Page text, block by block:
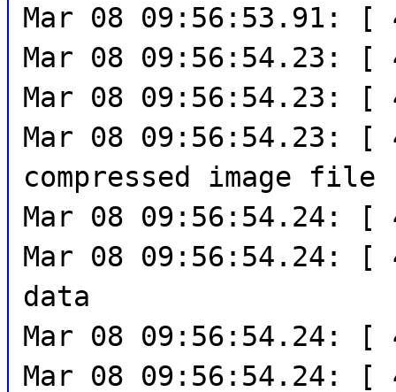
Mar 08 09:56:53.91: [
Mar 08 09:56:54.23: [
Mar 08 09:56:54.23: [
Mar 08 09:56:54.23: [
compressed image file
Mar 08 09:56:54.24:
Mar 08 09:56:54.24: [
data
Mar 08 09:56:54.24:
Mar 08 09:56:54.24: [